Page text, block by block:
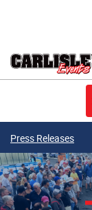
Press Releases